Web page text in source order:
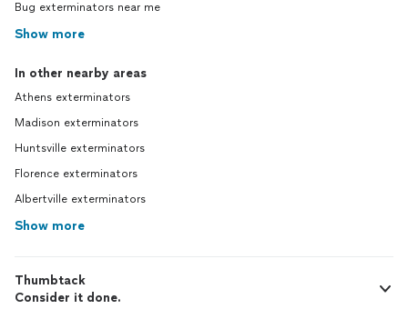
Bug exterminators near me
Show more
In other nearby areas
Athens exterminators
Madison exterminators
Huntsville exterminators
Florence exterminators
Albertville exterminators
Show more
Thumbtack
Consider it done.